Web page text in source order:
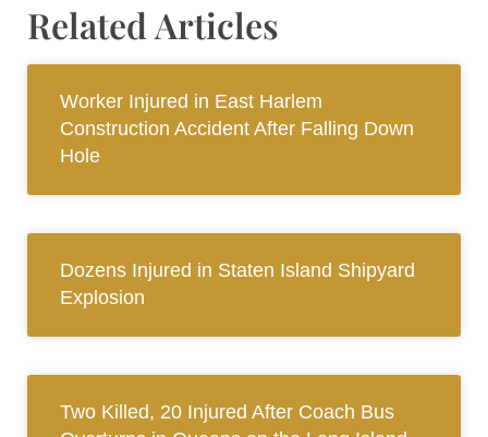
Related Articles
Worker Injured in East Harlem
Construction Accident After Falling Down
Hole
Dozens Injured in Staten Island Shipyard
Explosion
Two Killed, 20 Injured After Coach Bus